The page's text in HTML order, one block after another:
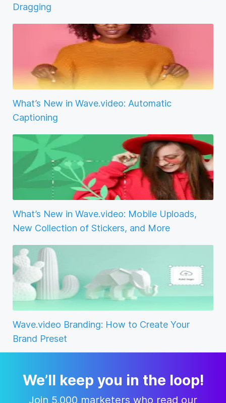
Dragging
What’s New in Wave.video: Automatic
Captioning
What’s New in Wave.video: Mobile Uploads,
New Collection of Stickers, and More
Wave.video Branding: How to Create Your
Brand Preset
We’ll keep you in the loop!
Join 5,000 marketers who read our